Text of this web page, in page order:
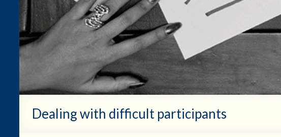
Dealing with difficult participants